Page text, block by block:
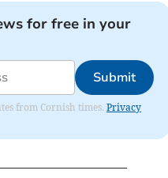
for free in your
Submit
from Cornish times. Privacy